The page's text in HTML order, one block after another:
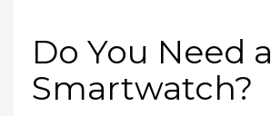
Do You Need a
Smartwatch?